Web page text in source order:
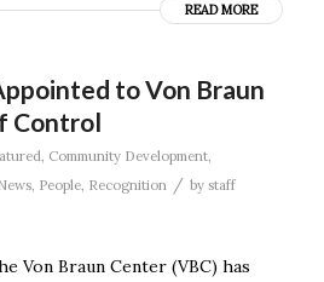
READ MORE
to Von Braun
Control
, Community Development,
, People, Recognition / by staff
Von Braun Center (VBC) has